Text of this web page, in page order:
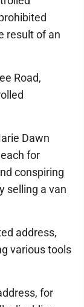
result of an
Road,
Dawn
for
conspiring
selling a van
address,
various tools
for